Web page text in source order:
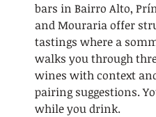
bars in Bairro Alto,
and Mouraria offer
tastings where a
walks you through
wines with context
pairing suggestions.
while you drink.